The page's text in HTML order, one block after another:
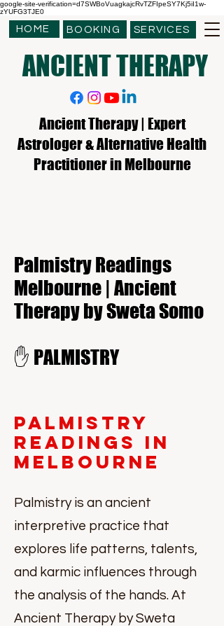
google-site-verification=d7SWBoVuagkajcRvTZFIpeSY7Kj5iI1w-
zYUFG3TJE0
HOME BOOKING SERVICES
ANCIENT THERAPY
Ancient Therapy | Expert
Astrologer & Alternative Health
Practitioner in Melbourne
Palmistry Readings
Melbourne | Ancient
Therapy by Sweta Somo
✋ PALMISTRY
Palmistry
Readings in
Melbourne
Palmistry is an ancient
interpretive practice that
explores life patterns, talents,
and karmic influences through
the analysis of the hands. At
Ancient Therapy by Sweta